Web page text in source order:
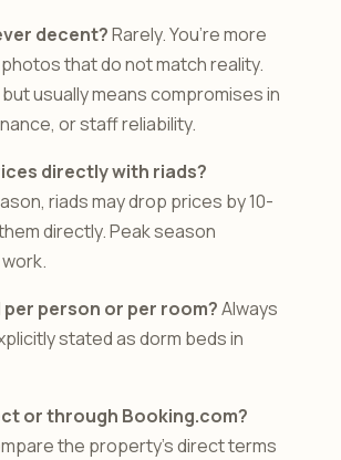
decent?Rarely. You’re more
that do not match reality.
usually means compromises in
or staff reliability.
directly with riads?
riads may drop prices by 10-
directly. Peak season
person or per room?Always
stated as dorm beds in
or through Booking.com?
the property’s direct terms